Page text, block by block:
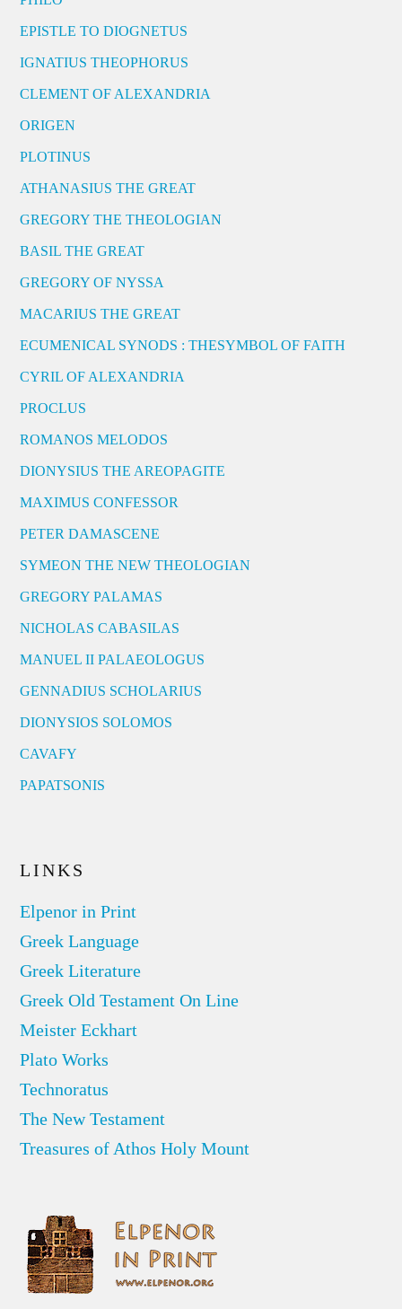
EPISTLE TO DIOGNETUS
IGNATIUS THEOPHORUS
CLEMENT OF ALEXANDRIA
ORIGEN
PLOTINUS
ATHANASIUS THE GREAT
GREGORY THE THEOLOGIAN
BASIL THE GREAT
GREGORY OF NYSSA
MACARIUS THE GREAT
ECUMENICAL SYNODS : THESYMBOL OF FAITH
CYRIL OF ALEXANDRIA
PROCLUS
ROMANOS MELODOS
DIONYSIUS THE AREOPAGITE
MAXIMUS CONFESSOR
PETER DAMASCENE
SYMEON THE NEW THEOLOGIAN
GREGORY PALAMAS
NICHOLAS CABASILAS
MANUEL II PALAEOLOGUS
GENNADIUS SCHOLARIUS
DIONYSIOS SOLOMOS
CAVAFY
PAPATSONIS
LINKS
Elpenor in Print
Greek Language
Greek Literature
Greek Old Testament On Line
Meister Eckhart
Plato Works
Technoratus
The New Testament
Treasures of Athos Holy Mount